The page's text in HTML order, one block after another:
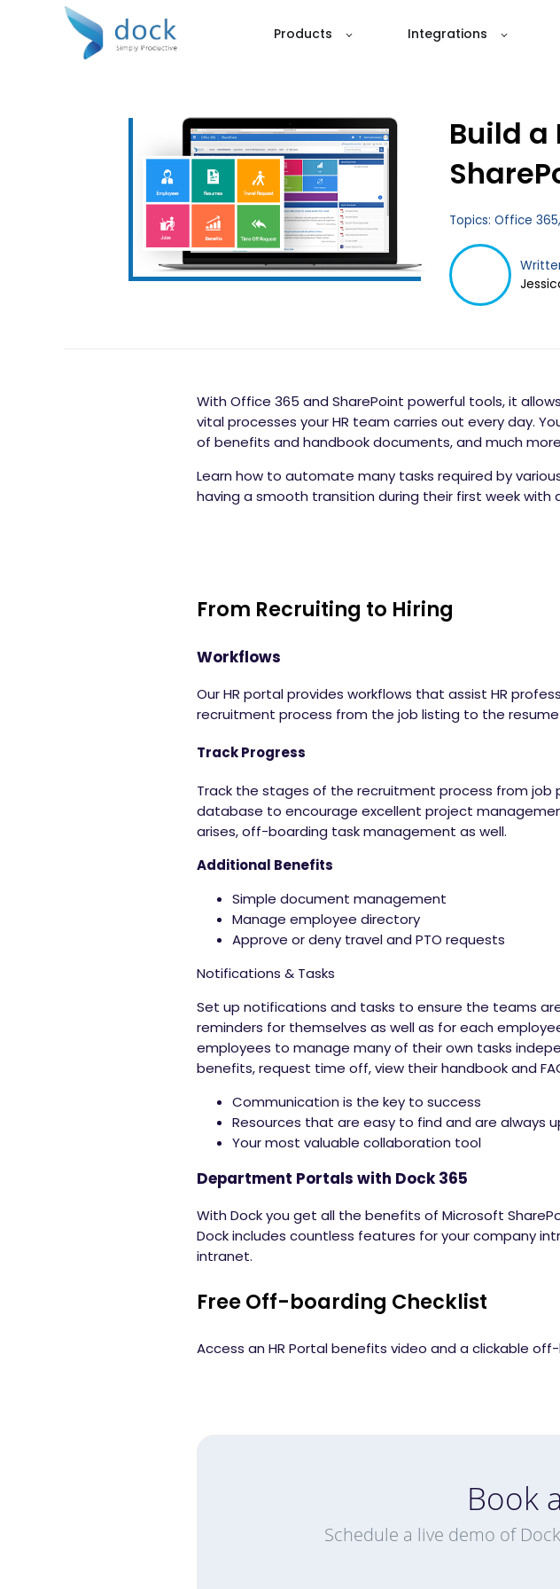
Products Integrations
Build a
Topics: Office 365,
With Office 365 and SharePoint powerful tools, it
vital processes your HR team carries out every day.
of benefits and handbook documents, and much
Learn how to automate many tasks required by
having a smooth transition during their first week
From Recruiting to Hiring
Workflows
Our HR portal provides workflows that assist HR
recruitment process from the job listing to the resume
Track Progress
Track the stages of the recruitment process from job
database to encourage excellent project
arises, off-boarding task management as well.
Additional Benefits
Simple document management
Manage employee directory
Approve or deny travel and PTO requests
Notifications & Tasks
Set up notifications and tasks to ensure the teams
reminders for themselves as well as for each
employees to manage many of their own tasks
benefits, request time off, view their handbook and
Communication is the key to success
Resources that are easy to find and are always
Your most valuable collaboration tool
Department Portals with Dock 365
With Dock you get all the benefits of Microsoft
Dock includes countless features for your company
intranet.
Free Off-boarding Checklist
Access an HR Portal benefits video and a clickable
Book a
Schedule a live demo of